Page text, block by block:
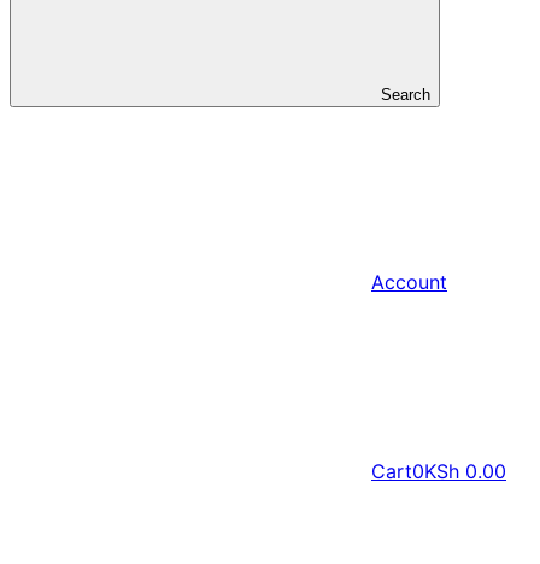
Search
Account
Cart0KSh 0.00